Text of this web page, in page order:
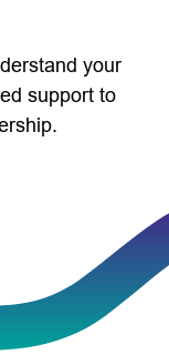
your
support to